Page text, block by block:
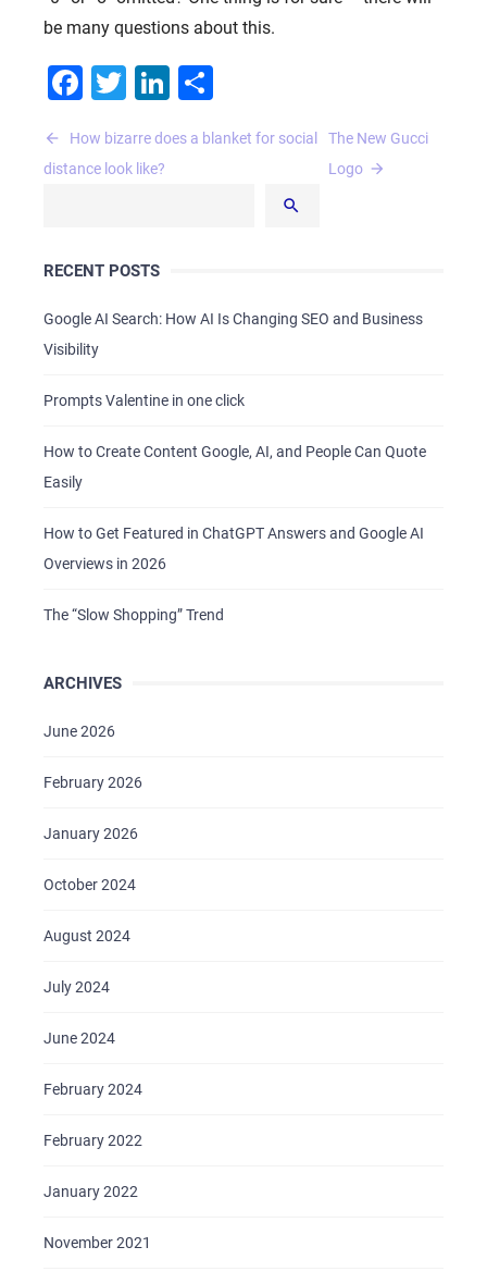
be many questions about this.
Facebook
TwitterLinkedIn
Post
navigation
How bizarre does a blanket for social
distance look like?
The New Gucci
Logo
RECENT POSTS
Google AI Search: How AI Is Changing SEO and Business
Visibility
Prompts Valentine in one click
How to Create Content Google, AI, and People Can Quote
Easily
How to Get Featured in ChatGPT Answers and Google AI
Overviews in 2026
The “Slow Shopping” Trend
ARCHIVES
June 2026
February 2026
January 2026
October 2024
August 2024
July 2024
June 2024
February 2024
February 2022
January 2022
November 2021
HOME
ABOUT US
SERVICES
CAREER
BLOG